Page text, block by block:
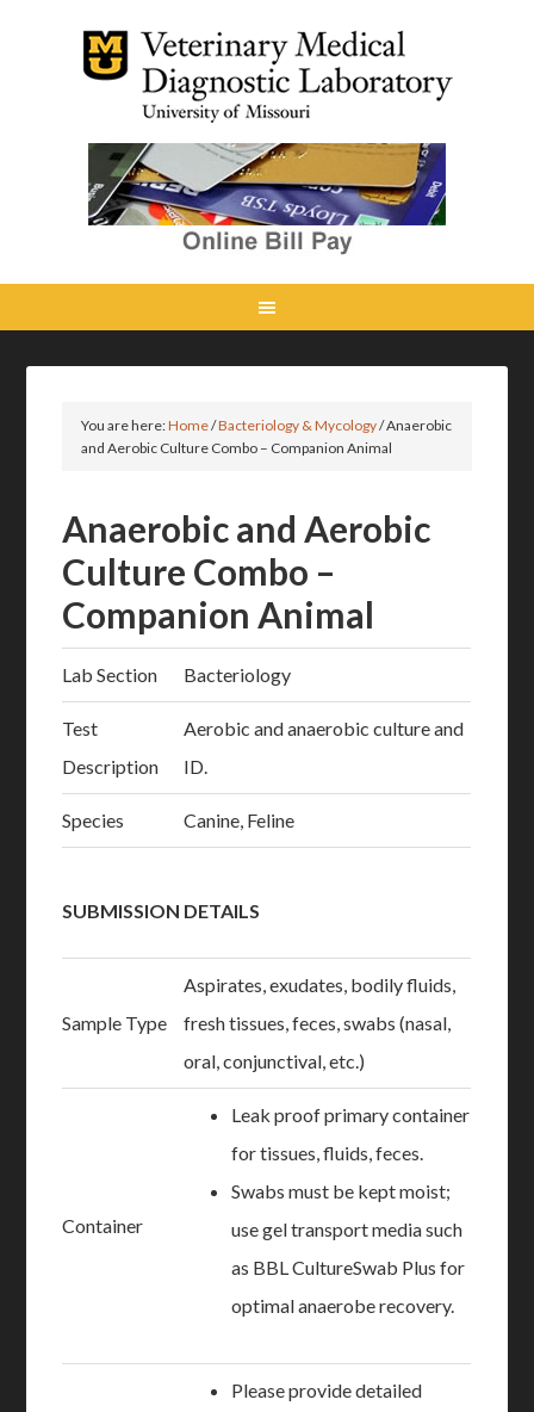
You are here:Home/Bacteriology & Mycology/Anaerobic
and Aerobic Culture Combo – Companion Animal
Anaerobic and Aerobic
Culture Combo –
Companion Animal
Lab Section Bacteriology
Test
Description
Aerobic and anaerobic culture and
ID.
Species Canine, Feline
SUBMISSION DETAILS
Sample Type
Aspirates, exudates, bodily fluids,
fresh tissues, feces, swabs (nasal,
oral, conjunctival, etc.)
Container
Leak proof primary container
for tissues, fluids, feces.
Swabs must be kept moist;
use gel transport media such
as BBL CultureSwab Plus for
optimal anaerobe recovery.
Please provide detailed